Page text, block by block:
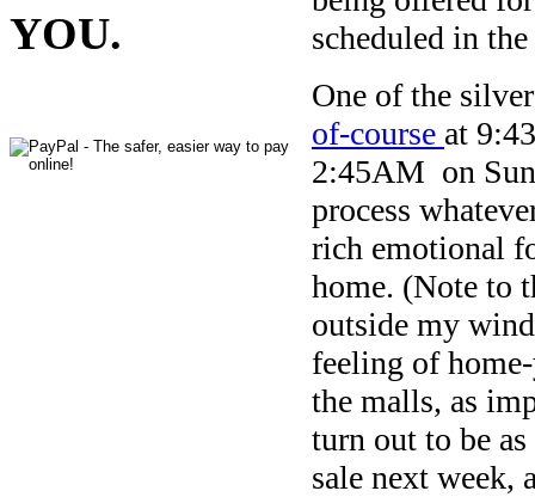
YOU.
scheduled in
One of the
of-course at
2:45AM on
process
rich emotional
home. (Note to
outside my
feeling of
the malls, as
turn out to be
sale next week,